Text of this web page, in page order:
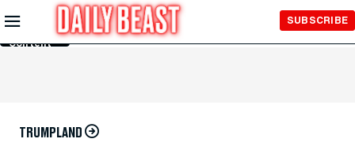
Skip to
Main
Content
SUBSCRIBE
TRUMPLAND